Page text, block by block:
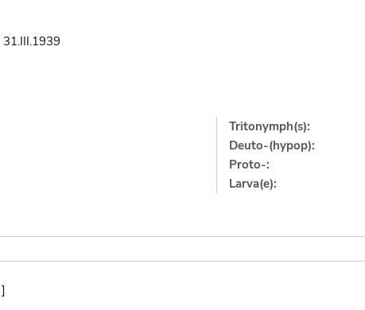
31.III.1939
Tritonymph(s):
Deuto-(hypop):
Proto-:
Larva(e):
]